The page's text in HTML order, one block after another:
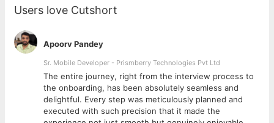
thought leadership articles. Ensure all content aligns with the
brand tone, messaging framework, and business objectives
while maintaining consistency across all channels and
touchpoints.
2. Social Media Management Own and manage all social media
platforms including LinkedIn, Twitter/X, Instagram, and YouTube.
Plan and execute content calendars, monitor engagement
metrics, respond to community interactions, and leverage
platform-specific best practices to grow follower base, increase
brand visibility, and drive organic traffic. 3. Presentation Design
Users love Cutshort
Apoorv Pandey
Sr. Mobile Developer - Prismberry Technologies Pvt Ltd
The entire journey, right from the interview process to
the onboarding, has been absolutely seamless and
delightful. Every step was meticulously planned and
executed with such precision that it made the